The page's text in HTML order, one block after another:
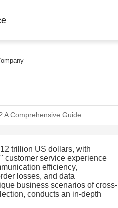
A Comprehensive Guide
trillion US dollars, with
customer service experience
efficiency,
losses, and data
business scenarios of cross-
conducts an in-depth